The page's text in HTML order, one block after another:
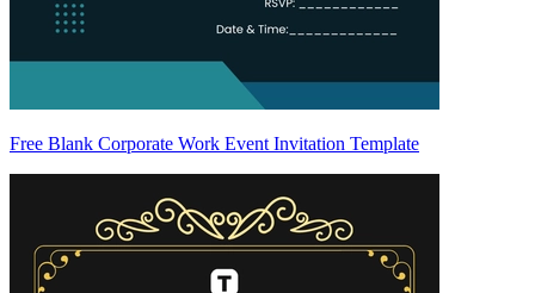
Free Blank Corporate Work Event Invitation Template